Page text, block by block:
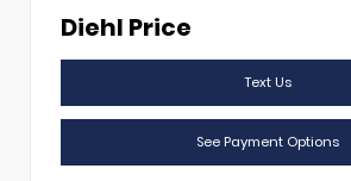
Diehl Price
Text Us
See Payment Options